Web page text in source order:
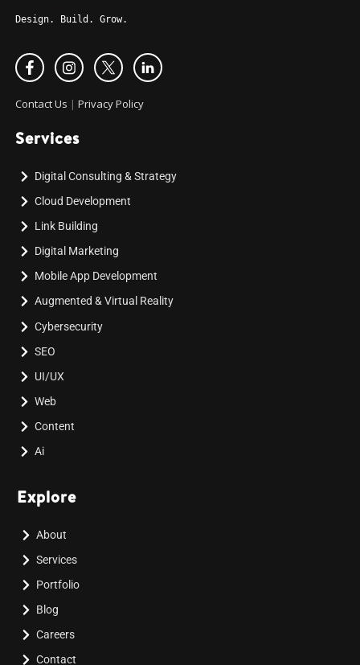
Design. Build. Grow.
Contact Us | Privacy Policy
Services
Digital Consulting & Strategy
Cloud Development
Link Building
Digital Marketing
Mobile App Development
Augmented & Virtual Reality
Cybersecurity
SEO
UI/UX
Web
Content
Ai
Explore
About
Services
Portfolio
Blog
Careers
Contact